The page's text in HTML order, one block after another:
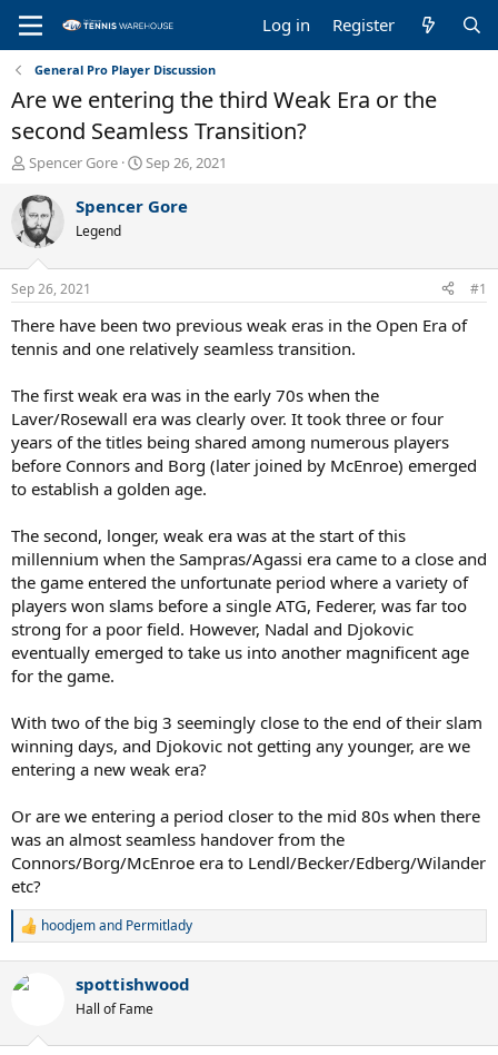
Log in Register
General Pro Player Discussion
Are we entering the third Weak Era or the
second Seamless Transition?
T
r
e
a
d
s
t
a
r
t
r
Spencer Gore
S
a
t
e
Sep 26, 2021
Spencer Gore
Legend
Sep 26, 2021 #1
There have been two previous weak eras in the Open Era of
tennis and one relatively seamless transition.
The first weak era was in the early 70s when the
Laver/Rosewall era was clearly over. It took three or four
years of the titles being shared among numerous players
before Connors and Borg (later joined by McEnroe) emerged
to establish a golden age.
The second, longer, weak era was at the start of this
millennium when the Sampras/Agassi era came to a close and
the game entered the unfortunate period where a variety of
players won slams before a single ATG, Federer, was far too
strong for a poor field. However, Nadal and Djokovic
eventually emerged to take us into another magnificent age
for the game.
With two of the big 3 seemingly close to the end of their slam
winning days, and Djokovic not getting any younger, are we
entering a new weak era?
Or are we entering a period closer to the mid 80s when there
was an almost seamless handover from the
Connors/Borg/McEnroe era to Lendl/Becker/Edberg/Wilander
etc?
R
c
hoodjemand Permitlady
spottishwood
Hall of Fame